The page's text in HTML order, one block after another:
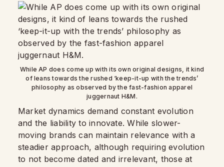
While AP does come up with its own original designs, it kind
of leans towards the rushed ‘keep-it-up with the trends’
philosophy as observed by the fast-fashion apparel
juggernaut H&M.
Market dynamics demand constant evolution
and the liability to innovate. While slower-
moving brands can maintain relevance with a
steadier approach, although requiring evolution
to not become dated and irrelevant, those at